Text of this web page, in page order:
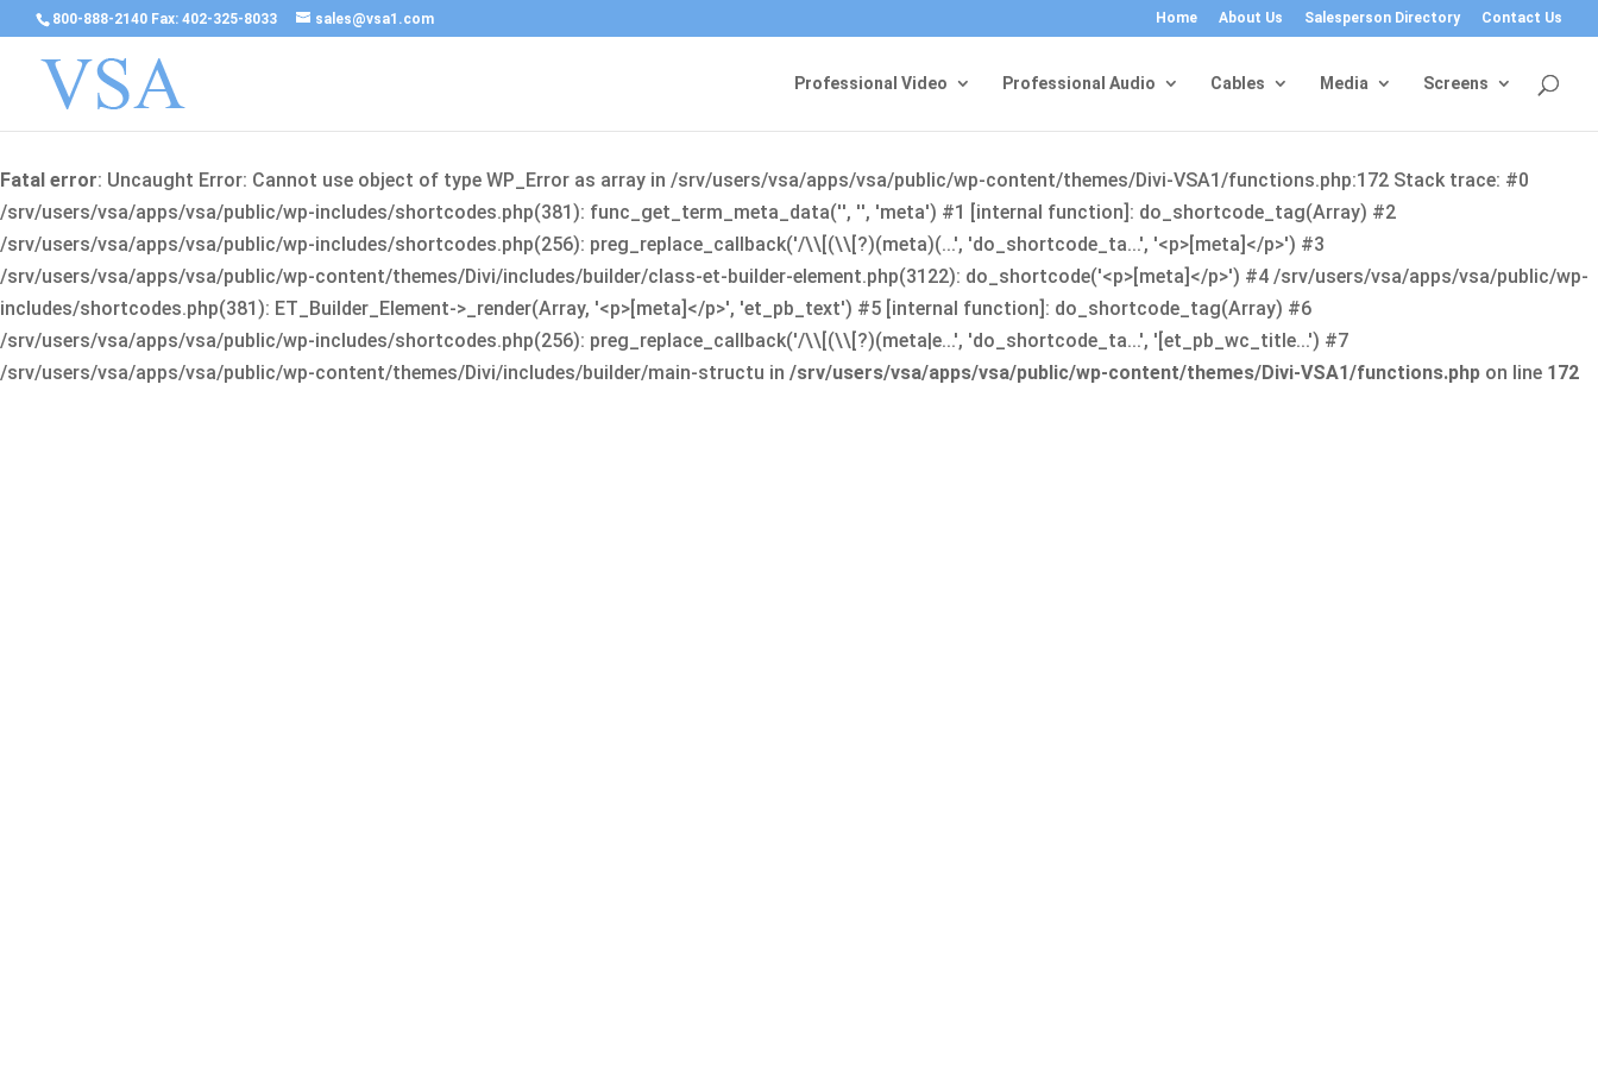
800-888-2140 Fax: 402-325-8033 sales@vsa1.com Home About Us Salesperson Directory Contact Us
Professional Video Professional Audio Cables Media Screens
Fatal error: Uncaught Error: Cannot use object of type WP_Error as array in /srv/users/vsa/apps/vsa/public/wp-content/themes/Divi-VSA1/functions.php:172 Stack trace: #0
/srv/users/vsa/apps/vsa/public/wp-includes/shortcodes.php(381): func_get_term_meta_data('', '', 'meta') #1 [internal function]: do_shortcode_tag(Array) #2
/srv/users/vsa/apps/vsa/public/wp-includes/shortcodes.php(256): preg_replace_callback('/\\[(\\[?)(meta)(...', 'do_shortcode_ta...', '<p>[meta]</p>') #3
/srv/users/vsa/apps/vsa/public/wp-content/themes/Divi/includes/builder/class-et-builder-element.php(3122): do_shortcode('<p>[meta]</p>') #4 /srv/users/vsa/apps/vsa/public/wp-
includes/shortcodes.php(381): ET_Builder_Element->_render(Array, '<p>[meta]</p>', 'et_pb_text') #5 [internal function]: do_shortcode_tag(Array) #6
/srv/users/vsa/apps/vsa/public/wp-includes/shortcodes.php(256): preg_replace_callback('/\\[(\\[?)(meta|e...', 'do_shortcode_ta...', '[et_pb_wc_title...') #7
/srv/users/vsa/apps/vsa/public/wp-content/themes/Divi/includes/builder/main-structu in /srv/users/vsa/apps/vsa/public/wp-content/themes/Divi-VSA1/functions.php on line 172